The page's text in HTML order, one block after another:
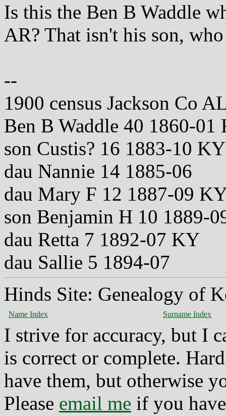
Is this the Ben B Waddle
AR? That isn't his son,
--
1900 census Jackson Co
Ben B Waddle 40 1860-
son Custis? 16 1883-10 KY
dau Nannie 14 1885-06
dau Mary F 12 1887-09
son Benjamin H 10 1889-
dau Retta 7 1892-07 KY
dau Sallie 5 1894-07
Hinds Site: Genealogy of
Name Index Surname Index
I strive for accuracy, but I
is correct or complete.
have them, but otherwise
Please email me if you